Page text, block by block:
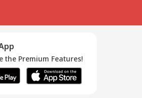
the Premium Features!